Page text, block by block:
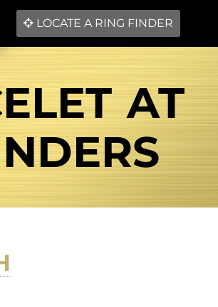
LOCATE A RING FINDER
AT